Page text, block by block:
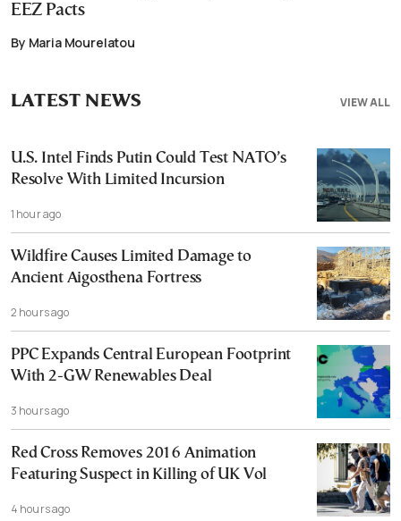
EEZ Pacts
By Maria Mourelatou
VIEW ALL
LATEST NEWS
U.S. Intel Finds Putin Could Test NATO’s
Resolve With Limited Incursion
1 hour ago
Wildfire Causes Limited Damage to
Ancient Aigosthena Fortress
2 hours ago
PPC Expands Central European Footprint
With 2-GW Renewables Deal
3 hours ago
Red Cross Removes 2016 Animation
Featuring Suspect in Killing of UK Vol
4 hours ago